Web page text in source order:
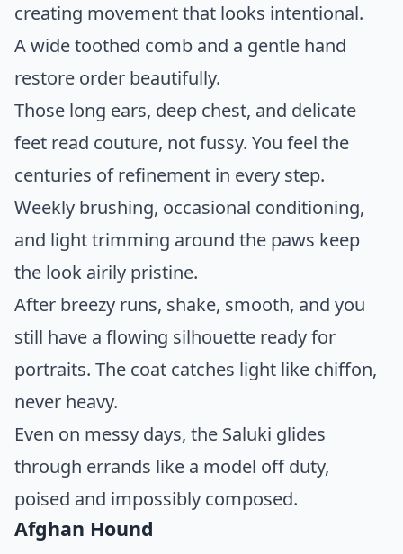
creating movement that looks intentional.
A wide toothed comb and a gentle hand
restore order beautifully.
Those long ears, deep chest, and delicate
feet read couture, not fussy. You feel the
centuries of refinement in every step.
Weekly brushing, occasional conditioning,
and light trimming around the paws keep
the look airily pristine.
After breezy runs, shake, smooth, and you
still have a flowing silhouette ready for
portraits. The coat catches light like chiffon,
never heavy.
Even on messy days, the Saluki glides
through errands like a model off duty,
poised and impossibly composed.
Afghan Hound